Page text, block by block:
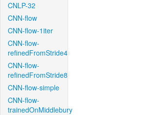
CNLP-32
CNN-flow
CNN-flow-1iter
CNN-flow-
refinedFromStride4
CNN-flow-
refinedFromStride8
CNN-flow-simple
CNN-flow-
trainedOnMiddlebury